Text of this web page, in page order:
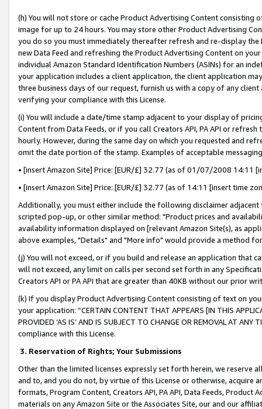
(h) You will not store or cache Product Advertising Content
image for up to 24 hours. You may store other Product Advertising
you do so you must immediately thereafter refresh and re-display the
new Data Feed and refreshing the Product Advertising Content on
individual Amazon Standard Identification Numbers (ASINs) for an
your application includes a client application, the client application
three business days of our request, furnish us with a copy of any
verifying your compliance with this License.
(i) You will include a date/time stamp adjacent to your display of
Content from Data Feeds, or if you call Creators API, PA API or
hourly. However, during the same day on which you requested and
omit the date portion of the stamp. Examples of acceptable
• [insert Amazon Site] Price: [EUR/£] 32.77 (as of 01/07/2008 14:11
• [insert Amazon Site] Price: [EUR/£] 32.77 (as of 14:11 [insert time
Additionally, you must either include the following disclaimer
scripted pop-up, or other similar method: "Product prices and
availability information displayed on [relevant Amazon Site(s), as
above examples, "Details" and "More info" would provide a method
(j) You will not exceed, or if you build and release an application that
will not exceed, any limit on calls per second set forth in any
Creators API or PA API that are greater than 40KB without our prior
(k) If you display Product Advertising Content consisting of text on
your application: “CERTAIN CONTENT THAT APPEARS [IN THIS
PROVIDED ‘AS IS’ AND IS SUBJECT TO CHANGE OR REMOVAL AT
compliance with this License.
3. Reservation of Rights; Your Submissions
Other than the limited licenses expressly set forth herein, we
and to, and you do not, by virtue of this License or otherwise, acquire
formats, Program Content, Creators API, PA API, Data Feeds,
materials on any Amazon Site or the Associates Site, our and our